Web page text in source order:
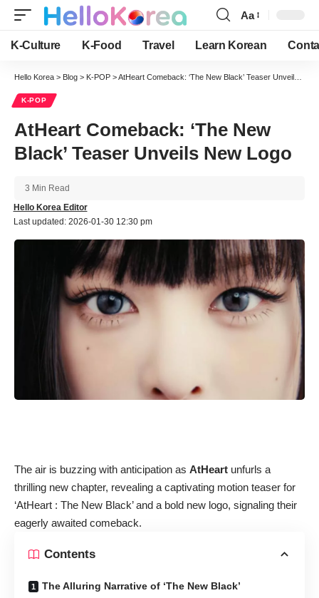
Font
Resizer
Aa
K-Culture K-Food Travel Learn Korean
Hello Korea > Blog > K-POP >AtHeart Comeback: ‘The New Black’ Teaser Unveils New Logo
K-POP
AtHeart Comeback: ‘The New
Black’ Teaser Unveils New Logo
Last updated: 2026-01-30 12:30 pm
Hello Korea Editor
3 Min Read
The air is buzzing with anticipation as AtHeart unfurls a
thrilling new chapter, revealing a captivating motion teaser for
‘AtHeart : The New Black’ and a bold new logo, signaling their
eagerly awaited comeback.
Contents
The Alluring Narrative of ‘The New Black’